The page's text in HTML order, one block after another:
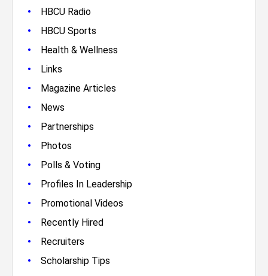
• HBCU Radio
• HBCU Sports
• Health & Wellness
• Links
• Magazine Articles
• News
• Partnerships
• Photos
• Polls & Voting
• Profiles In Leadership
• Promotional Videos
• Recently Hired
• Recruiters
• Scholarship Tips